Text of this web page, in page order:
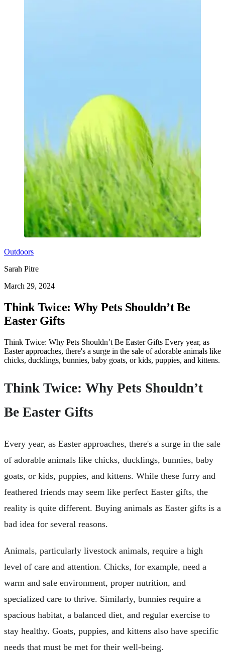
Outdoors
Sarah Pitre
March 29, 2024
Think Twice: Why Pets Shouldn’t Be
Easter Gifts
Think Twice: Why Pets Shouldn’t Be Easter Gifts Every year, as
Easter approaches, there's a surge in the sale of adorable animals like
chicks, ducklings, bunnies, baby goats, or kids, puppies, and kittens.
Think Twice: Why Pets Shouldn’t
Be Easter Gifts
Every year, as Easter approaches, there's a surge in the sale
of adorable animals like chicks, ducklings, bunnies, baby
goats, or kids, puppies, and kittens. While these furry and
feathered friends may seem like perfect Easter gifts, the
reality is quite different. Buying animals as Easter gifts is a
bad idea for several reasons.
Animals, particularly livestock animals, require a high
level of care and attention. Chicks, for example, need a
warm and safe environment, proper nutrition, and
specialized care to thrive. Similarly, bunnies require a
spacious habitat, a balanced diet, and regular exercise to
stay healthy. Goats, puppies, and kittens also have specific
needs that must be met for their well-being.